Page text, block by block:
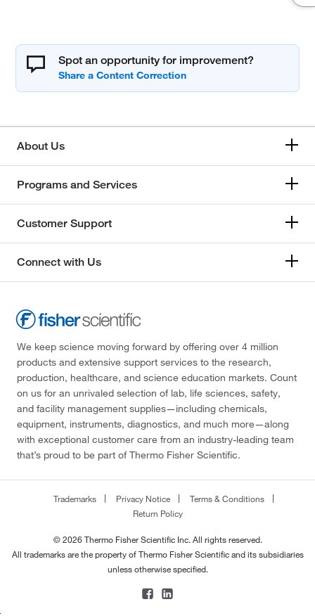
Spot an opportunity for improvement?
About Us
Programs and Services
Customer Support
Connect with Us
We keep science moving forward by offering over 4 million
products and extensive support services to the research,
production, healthcare, and science education markets. Count
on us for an unrivaled selection of lab, life sciences, safety,
and facility management supplies—including chemicals,
equipment, instruments, diagnostics, and much more—along
with exceptional customer care from an industry-leading team
that’s proud to be part of Thermo Fisher Scientific.
Trademarks Privacy Notice
Terms & Conditions
Return Policy
© 2026 Thermo Fisher Scientific Inc. All rights reserved.
All trademarks are the property of Thermo Fisher Scientific and its subsidiaries
unless otherwise specified.